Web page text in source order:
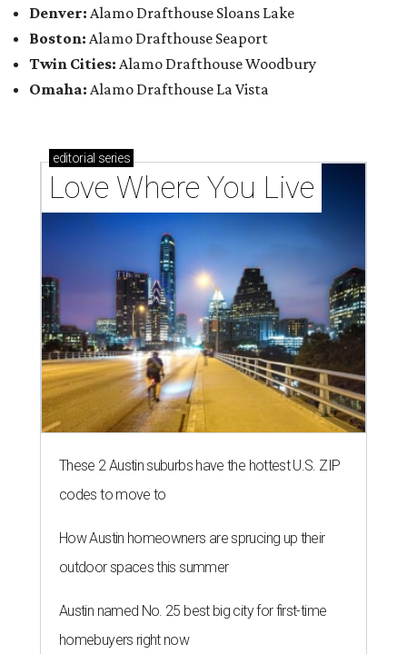
Denver: Alamo Drafthouse Sloans Lake
Boston: Alamo Drafthouse Seaport
Twin Cities: Alamo Drafthouse Woodbury
Omaha: Alamo Drafthouse La Vista
editorial series
Love Where You Live
These 2 Austin suburbs have the hottest U.S. ZIP
codes to move to
How Austin homeowners are sprucing up their
outdoor spaces this summer
Austin named No. 25 best big city for first-time
homebuyers right now